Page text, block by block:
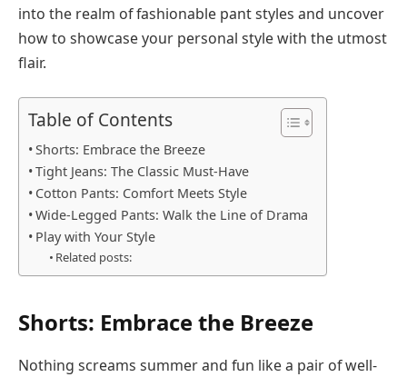
into the realm of fashionable pant styles and uncover
how to showcase your personal style with the utmost
flair.
Table of Contents
Shorts: Embrace the Breeze
Tight Jeans: The Classic Must-Have
Cotton Pants: Comfort Meets Style
Wide-Legged Pants: Walk the Line of Drama
Play with Your Style
Related posts:
Shorts: Embrace the Breeze
Nothing screams summer and fun like a pair of well-